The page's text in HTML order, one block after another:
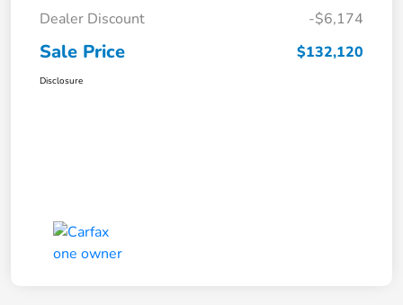
Dealer Discount
-$6,174
Sale Price $132,120
Disclosure